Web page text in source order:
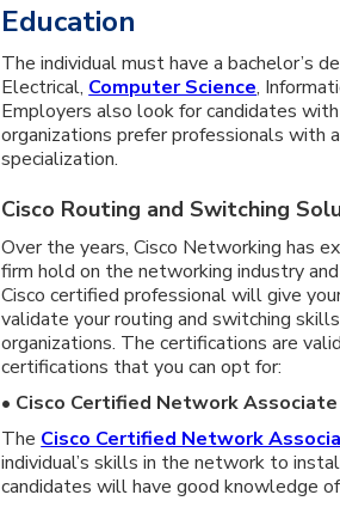
Education
The individual must have a bachelor’s
Electrical, Computer Science,
Employers also look for candidates
organizations prefer professionals with
specialization.
Cisco Routing and Switching
Over the years, Cisco Networking has
firm hold on the networking industry
Cisco certified professional will give
validate your routing and switching
organizations. The certifications are
certifications that you can opt for:
• Cisco Certified Network Associate
The Cisco Certified Network
individual’s skills in the network to
candidates will have good knowledge